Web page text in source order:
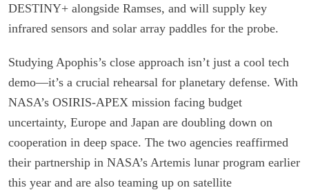
DESTINY+ alongside Ramses, and will supply key
infrared sensors and solar array paddles for the probe.
Studying Apophis’s close approach isn’t just a cool tech
demo—it’s a crucial rehearsal for planetary defense. With
NASA’s OSIRIS-APEX mission facing budget
uncertainty, Europe and Japan are doubling down on
cooperation in deep space. The two agencies reaffirmed
their partnership in NASA’s Artemis lunar program earlier
this year and are also teaming up on satellite